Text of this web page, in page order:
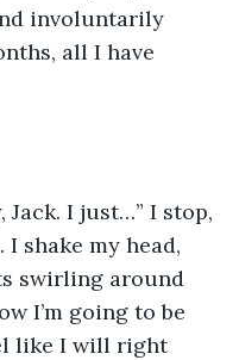
involuntarily
all I have
shake my head,
swirling around
I’m going to be
like I will right